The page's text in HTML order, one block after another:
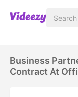
Business
Contract At